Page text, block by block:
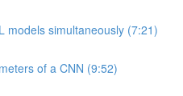
models simultaneously (7:21)
of a CNN (9:52)